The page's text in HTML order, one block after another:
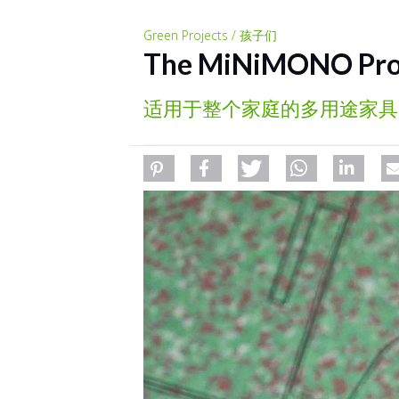
Green Projects / 孩子们
The MiNiMONO
适用于整个家庭的多用途家具